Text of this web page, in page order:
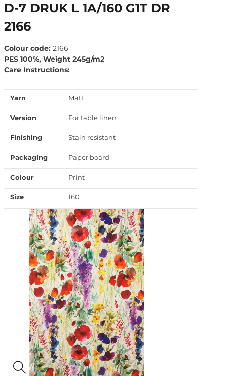
D-7 DRUK L 1A/160 G1T DR
2166
Colour code: 2166
PES 100%, Weight 245g/m2
Care Instructions:
Yarn Matt
Version For table linen
Finishing Stain resistant
Packaging Paper board
Colour Print
Size 160